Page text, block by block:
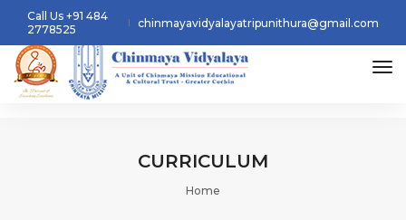
Call Us +91 484
2778525
chinmayavidyalayatripunithura@gmail.com
CURRICULUM
Home